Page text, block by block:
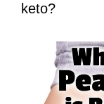
keto?